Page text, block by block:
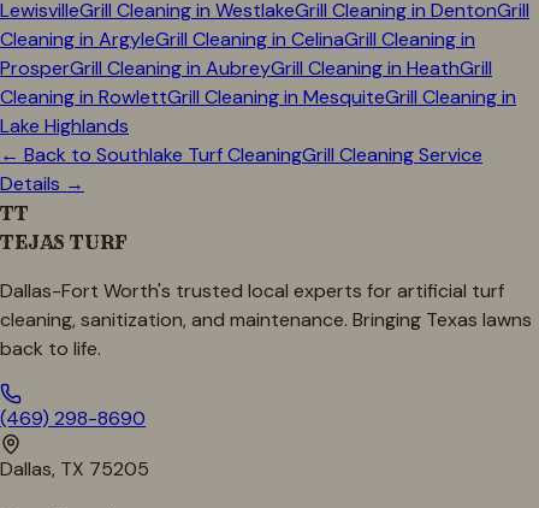
LewisvilleGrill Cleaning in WestlakeGrill Cleaning in DentonGrill
Cleaning in ArgyleGrill Cleaning in CelinaGrill Cleaning in
ProsperGrill Cleaning in AubreyGrill Cleaning in HeathGrill
Cleaning in RowlettGrill Cleaning in MesquiteGrill Cleaning in
Lake Highlands
← Back to Southlake Turf CleaningGrill Cleaning Service
Details →
TT
TEJAS TURF
Dallas-Fort Worth's trusted local experts for artificial turf
cleaning, sanitization, and maintenance. Bringing Texas lawns
back to life.
(469) 298-8690
Dallas, TX 75205